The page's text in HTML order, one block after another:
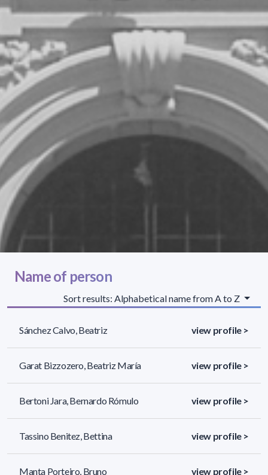
Name of person
Sort results: Alphabetical name from A to Z
Sánchez Calvo, Beatriz view profile >
Garat Bizzozero, Beatriz María view profile >
Bertoni Jara, Bernardo Rómulo view profile >
Tassino Benitez, Bettina view profile >
Manta Porteiro, Bruno view profile >